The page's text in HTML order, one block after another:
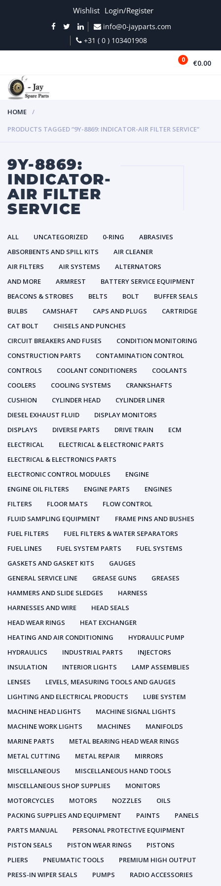
Wishlist Login/Register
info@0-jayparts.com
+31 ( 0 ) 103401908
0 €0.00
HOME
PRODUCTS TAGGED “9Y-8869: INDICATOR-AIR FILTER SERVICE”
9Y-8869:
INDICATOR-
AIR FILTER
SERVICE
ALL UNCATEGORIZED 0-RING
ABRASIVES
ABSORBENTS AND SPILL KITS
AIR CLEANER
AIR FILTERS
AIR SYSTEMS
ALTERNATORS
AND MORE
ARMREST
BATTERY SERVICE EQUIPMENT
BEACONS & STROBES
BELTS BOLT
BUFFER SEALS
BULBS
CAMSHAFT CAPS AND PLUGS
CARTRIDGE
CAT BOLT
CHISELS AND PUNCHES
CIRCUIT BREAKERS AND FUSES
CONDITION MONITORING
CONSTRUCTION PARTS
CONTAMINATION CONTROL
CONTROLS
COOLANT CONDITIONERS
COOLANTS
COOLERS
COOLING SYSTEMS
CRANKSHAFTS
CUSHION
CYLINDER HEAD
CYLINDER LINER
DIESEL EXHAUST FLUID
DISPLAY MONITORS
DISPLAYS
DIVERSE PARTS DRIVE TRAIN
ECM
ELECTRICAL
ELECTRICAL & ELECTRONIC PARTS
ELECTRICAL & ELECTRONICS PARTS
ELECTRONIC CONTROL MODULES
ENGINE
ENGINE OIL FILTERS
ENGINE PARTS
ENGINES
FILTERS
FLOOR MATS
FLOW CONTROL
FLUID SAMPLING EQUIPMENT
FRAME PINS AND BUSHES
FUEL FILTERS
FUEL FILTERS & WATER SEPARATORS
FUEL LINES
FUEL SYSTEM PARTS
FUEL SYSTEMS
GASKETS AND GASKET KITS
GAUGES
GENERAL SERVICE LINE
GREASE GUNS
GREASES
HAMMERS AND SLIDE SLEDGES
HARNESS
HARNESSES AND WIRE
HEAD SEALS
HEAD WEAR RINGS
HEAT EXCHANGER
HEATING AND AIR CONDITIONING
HYDRAULIC PUMP
HYDRAULICS
INDUSTRIAL PARTS
INJECTORS
INSULATION
INTERIOR LIGHTS
LAMP ASSEMBLIES
LENSES
LEVELS, MEASURING TOOLS AND GAUGES
LIGHTING AND ELECTRICAL PRODUCTS
LUBE SYSTEM
MACHINE HEAD LIGHTS
MACHINE SIGNAL LIGHTS
MACHINE WORK LIGHTS
MACHINES
MANIFOLDS
MARINE PARTS
METAL BEARING HEAD WEAR RINGS
METAL CUTTING
METAL REPAIR
MIRRORS
MISCELLANEOUS
MISCELLANEOUS HAND TOOLS
MISCELLANEOUS SHOP SUPPLIES
MONITORS
MOTORCYCLES
MOTORS NOZZLES
OILS
PACKING SUPPLIES AND EQUIPMENT
PAINTS
PANELS
PARTS MANUAL
PERSONAL PROTECTIVE EQUIPMENT
PISTON SEALS
PISTON WEAR RINGS
PISTONS
PLIERS
PNEUMATIC TOOLS
PREMIUM HIGH OUTPUT
PRESS-IN WIPER SEALS
PUMPS
RADIO ACCESSORIES